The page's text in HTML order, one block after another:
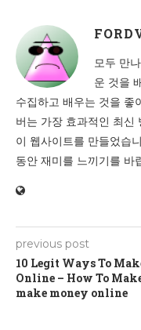
모두 만
운 것을
수집하고 배우는 것을 좋
버는 가장 효과적인 최신
이 웹사이트를 만들었습
동안 재미를 느끼기를 바
previous post
10 Legit Ways To
Online – How To
make money online